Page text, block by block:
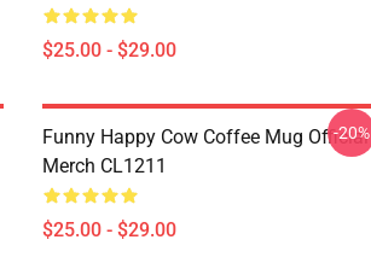
$25.00 - $29.00
Funny Happy Cow Coffee Mug Official
Merch CL1211
$25.00 - $29.00
-20%